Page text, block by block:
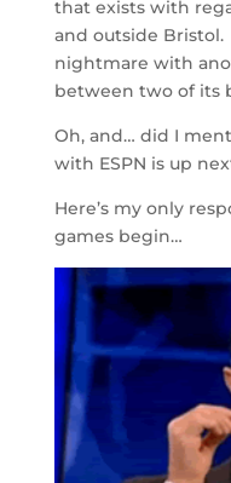
that exists with
and outside Bristol.
nightmare with
between two of its
Oh, and… did I
with ESPN is up
Here’s my only
games begin…